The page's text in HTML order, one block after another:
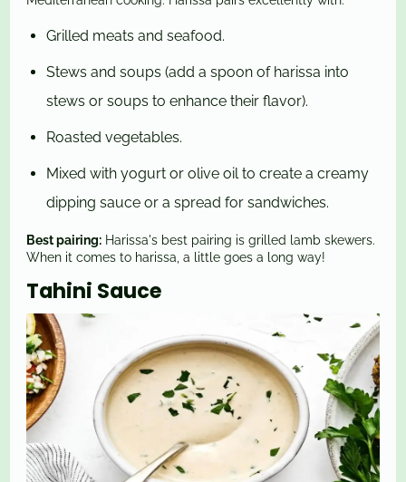
Grilled meats and seafood.
Stews and soups (add a spoon of harissa into
stews or soups to enhance their flavor).
Roasted vegetables.
Mixed with yogurt or olive oil to create a creamy
dipping sauce or a spread for sandwiches.
Best pairing: Harissa's best pairing is grilled lamb skewers.
When it comes to harissa, a little goes a long way!
Tahini Sauce